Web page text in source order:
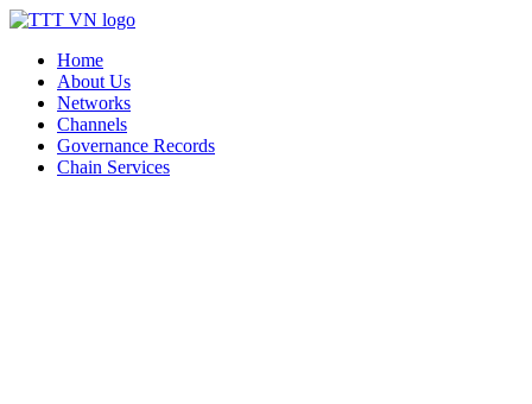
Home
About Us
Networks
Channels
Governance Records
Chain Services